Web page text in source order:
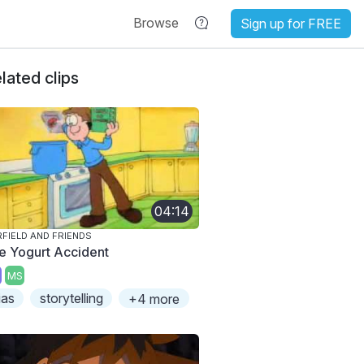
Browse Sign up for FREE
clips
04:14
AND FRIENDS
Yogurt Accident
MS
storytelling +4 more